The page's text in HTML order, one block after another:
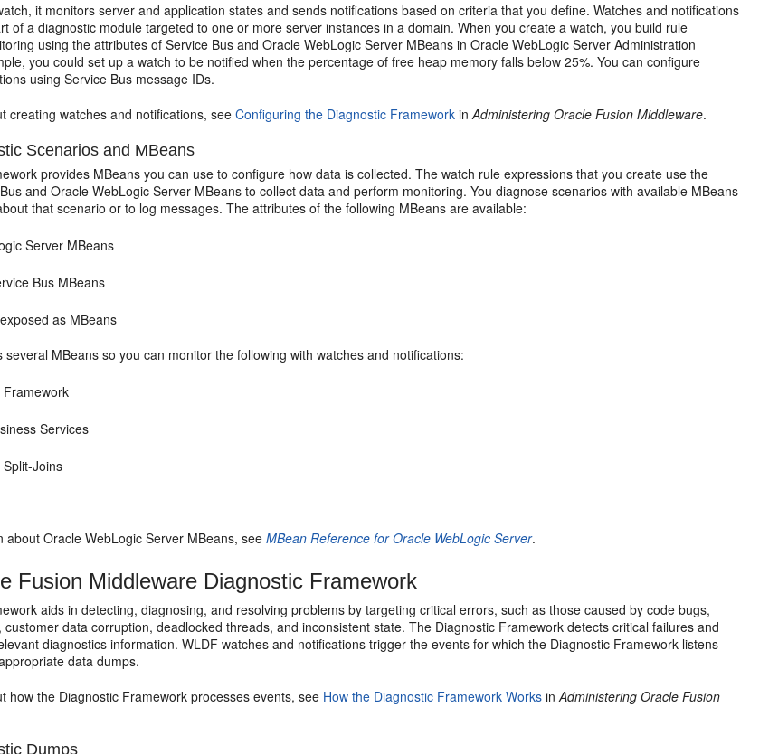
it monitors server and application states and sends notifications based on criteria that you define. Watches and notifications
of a diagnostic module targeted to one or more server instances in a domain. When you create a watch, you build rule
using the attributes ofService Bus andOracle WebLogic Server MBeans inOracle WebLogic Server Administration
you could set up a watch to be notified when the percentage of free heap memory falls below 25%. You can configure
usingService Bus message IDs.
creating watches and notifications, seeConfiguring the Diagnostic Framework inAdministering Oracle Fusion Middleware.
Scenarios and MBeans
provides MBeans you can use to configure how data is collected. The watch rule expressions that you create use the
andOracle WebLogic Server MBeans to collect data and perform monitoring. You diagnose scenarios with available MBeans
that scenario or to log messages. The attributes of the following MBeans are available:
Server MBeans
Bus MBeans
as MBeans
several MBeans so you can monitor the following with watches and notifications:
Services
Joins
aboutOracle WebLogic Server MBeans, seeMBean Reference for Oracle WebLogic Server.
Fusion Middleware Diagnostic Framework
aids in detecting, diagnosing, and resolving problems by targeting critical errors, such as those caused by code bugs,
data corruption, deadlocked threads, and inconsistent state. The Diagnostic Framework detects critical failures and
diagnostics information. WLDF watches and notifications trigger the events for which the Diagnostic Framework listens
data dumps.
how the Diagnostic Framework processes events, see How the Diagnostic Framework Works inAdministering Oracle Fusion
Dumps